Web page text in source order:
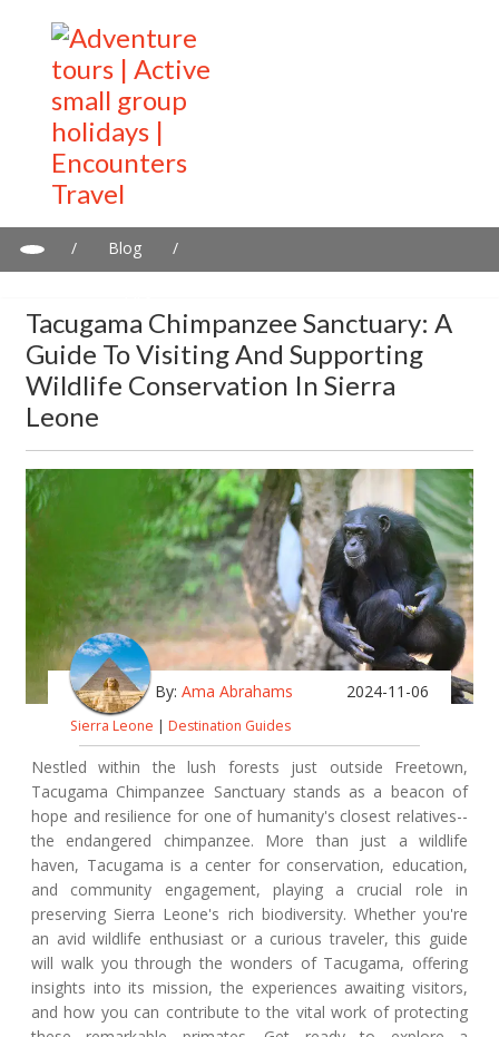
/ Blog
/
Tacugama Chimpanzee Sanctuary: A
Guide To Visiting And Supporting
Wildlife Conservation In Sierra
Leone
By: Ama Abrahams 2024-11-06
Sierra Leone | Destination Guides
Nestled within the lush forests just outside Freetown,
Tacugama Chimpanzee Sanctuary stands as a beacon of
hope and resilience for one of humanity's closest relatives--
the endangered chimpanzee. More than just a wildlife
haven, Tacugama is a center for conservation, education,
and community engagement, playing a crucial role in
preserving Sierra Leone's rich biodiversity. Whether you're
an avid wildlife enthusiast or a curious traveler, this guide
will walk you through the wonders of Tacugama, offering
insights into its mission, the experiences awaiting visitors,
and how you can contribute to the vital work of protecting